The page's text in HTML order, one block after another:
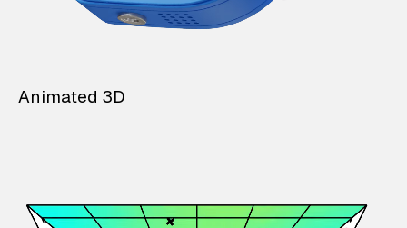
Animated 3D